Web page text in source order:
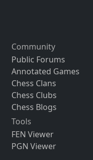
Community
Public Forums
Annotated Games
Chess Clans
Chess Clubs
Chess Blogs
Tools
FEN Viewer
PGN Viewer